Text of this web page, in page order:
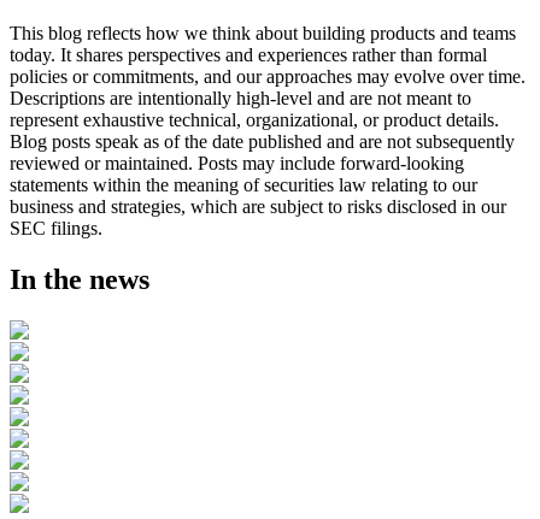
This blog reflects how we think about building products and teams
today. It shares perspectives and experiences rather than formal
policies or commitments, and our approaches may evolve over time.
Descriptions are intentionally high-level and are not meant to
represent exhaustive technical, organizational, or product details.
Blog posts speak as of the date published and are not subsequently
reviewed or maintained. Posts may include forward-looking
statements within the meaning of securities law relating to our
business and strategies, which are subject to risks disclosed in our
SEC filings.
In the news